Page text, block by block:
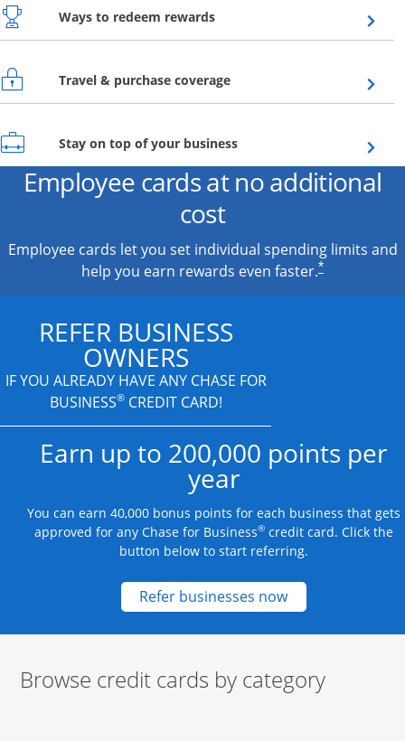
Ways to redeem rewardsOpens overlay
Travel & purchase coverageOpens overlay
Stay on top of your businessOpens overlay
Employee cards at no additional
cost
Employee cards let you set individual spending limits and
help you earn rewards even faster.*
REFER BUSINESS
OWNERS
IF YOU ALREADY HAVE ANY CHASE FOR
BUSINESS®CREDIT CARD!
Earn up to 200,000 points per
year
You can earn 40,000 bonus points for each business that gets
approved for any Chase for Business®credit card. Click the
button below to start referring.
Refer businesses nowOpens new
Browse credit cards by category